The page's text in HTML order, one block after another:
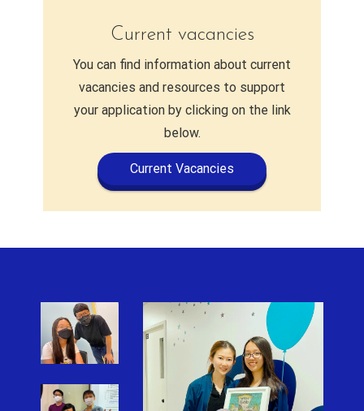
Current vacancies
You can find information about current
vacancies and resources to support
your application by clicking on the link
below.
Current Vacancies